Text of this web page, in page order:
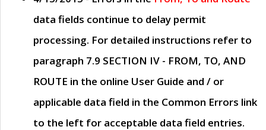
data fields continue to delay permit
processing. For detailed instructions refer to
paragraph 7.9 SECTION IV - FROM, TO, AND
ROUTE in the online User Guide and / or
applicable data field in the Common Errors link
to the left for acceptable data field entries.